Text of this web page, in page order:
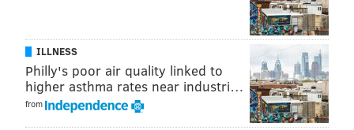
his old team. The Eagles' position is that Alexander's
best path forward is to focus on getting acclimated to
Vic Fangio's defense, and allowing his body some
recovery time.
Newly acquired CB Michael Carter and EDGE Jaelan
ILLNESS
Philly's poor air quality linked to
higher asthma rates near industri…
from